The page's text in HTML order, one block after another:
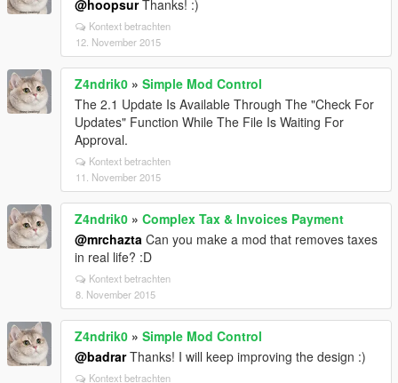
@hoopsurThanks! :)
Kontext betrachten
12. November 2015
Z4ndrik0 » Simple Mod Control
The 2.1 Update Is Available Through The "Check For
Updates" Function While The File Is Waiting For
Approval.
Kontext betrachten
11. November 2015
Z4ndrik0 » Complex Tax & Invoices Payment
@mrchazta Can you make a mod that removes taxes
in real life? :D
Kontext betrachten
8. November 2015
Z4ndrik0 » Simple Mod Control
@badrarThanks! I will keep improving the design :)
Kontext betrachten